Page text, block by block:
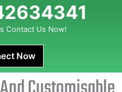
Contact Us Now!
Now